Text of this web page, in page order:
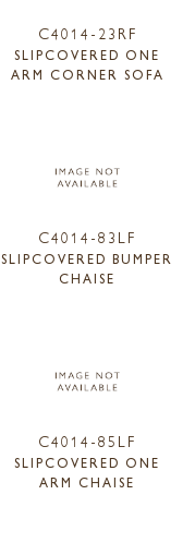
C4014-23RF
SLIPCOVERED ONE
ARM CORNER SOFA
C4014-83LF
SLIPCOVERED BUMPER
CHAISE
C4014-85LF
SLIPCOVERED ONE
ARM CHAISE